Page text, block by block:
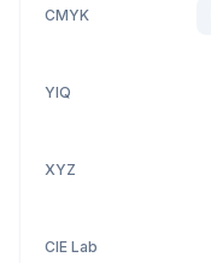
CMYK
YIQ
XYZ
CIE Lab